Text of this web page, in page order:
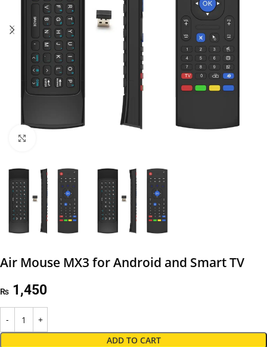
Air Mouse MX3 for Android and Smart TV
₨ 1,450
ADD TO CART